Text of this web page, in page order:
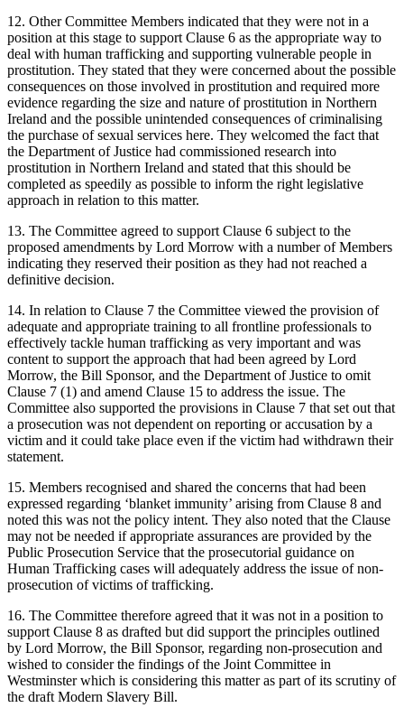
12. Other Committee Members indicated that they were not in a
position at this stage to support Clause 6 as the appropriate way to
deal with human trafficking and supporting vulnerable people in
prostitution. They stated that they were concerned about the possible
consequences on those involved in prostitution and required more
evidence regarding the size and nature of prostitution in Northern
Ireland and the possible unintended consequences of criminalising
the purchase of sexual services here. They welcomed the fact that
the Department of Justice had commissioned research into
prostitution in Northern Ireland and stated that this should be
completed as speedily as possible to inform the right legislative
approach in relation to this matter.
13. The Committee agreed to support Clause 6 subject to the
proposed amendments by Lord Morrow with a number of Members
indicating they reserved their position as they had not reached a
definitive decision.
14. In relation to Clause 7 the Committee viewed the provision of
adequate and appropriate training to all frontline professionals to
effectively tackle human trafficking as very important and was
content to support the approach that had been agreed by Lord
Morrow, the Bill Sponsor, and the Department of Justice to omit
Clause 7 (1) and amend Clause 15 to address the issue. The
Committee also supported the provisions in Clause 7 that set out that
a prosecution was not dependent on reporting or accusation by a
victim and it could take place even if the victim had withdrawn their
statement.
15. Members recognised and shared the concerns that had been
expressed regarding ‘blanket immunity’ arising from Clause 8 and
noted this was not the policy intent. They also noted that the Clause
may not be needed if appropriate assurances are provided by the
Public Prosecution Service that the prosecutorial guidance on
Human Trafficking cases will adequately address the issue of non-
prosecution of victims of trafficking.
16. The Committee therefore agreed that it was not in a position to
support Clause 8 as drafted but did support the principles outlined
by Lord Morrow, the Bill Sponsor, regarding non-prosecution and
wished to consider the findings of the Joint Committee in
Westminster which is considering this matter as part of its scrutiny of
the draft Modern Slavery Bill.